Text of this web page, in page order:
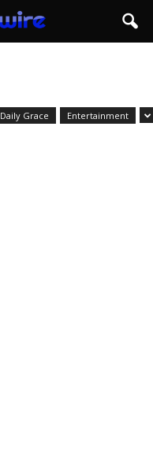
Daily Grace Entertainment